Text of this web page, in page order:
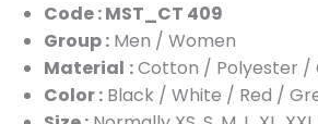
Code : MST_CT 409
Group : Men / Women
Material :Cotton / Polyester /
Color : Black / White / Red /